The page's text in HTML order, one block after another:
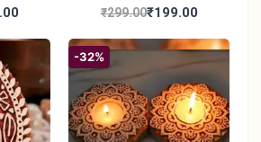
Glass Tealight Candle
Diwali &Home Decor
₹299.00₹199.00
-32%